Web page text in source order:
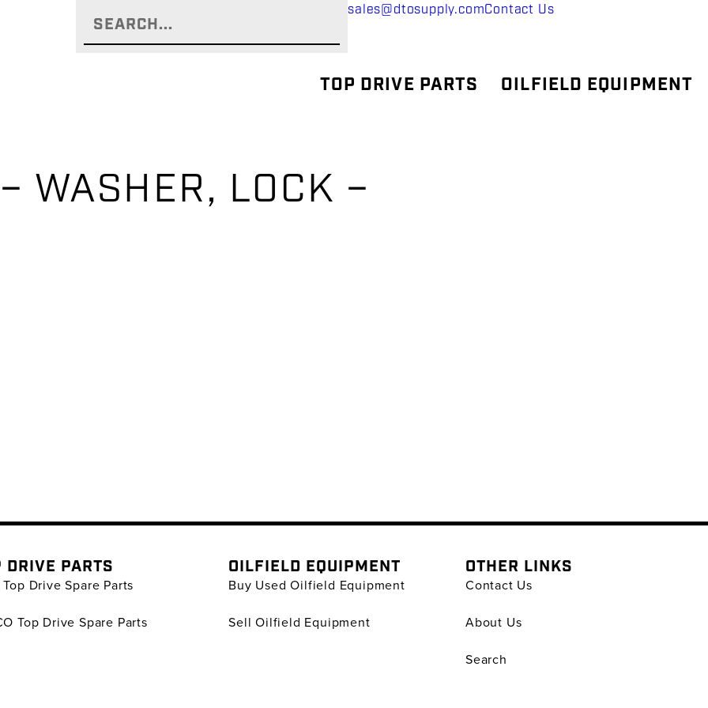
sales@dtosupply.comContact Us
TOP DRIVE PARTS OILFIELD EQUIPMENT
LOCK –
DRIVE PARTS
Top Drive Spare Parts
Top Drive Spare Parts
OILFIELD EQUIPMENT
Buy Used Oilfield Equipment
Sell Oilfield Equipment
OTHER LINKS
Contact Us
About Us
Search